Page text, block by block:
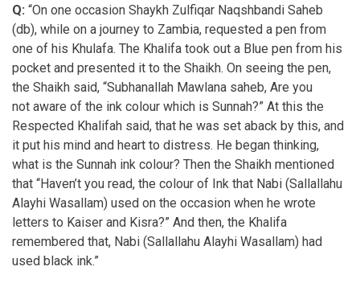
Q: “On one occasion Shaykh Zulfiqar Naqshbandi Saheb
(db), while on a journey to Zambia, requested a pen from
one of his Khulafa. The Khalifa took out a Blue pen from his
pocket and presented it to the Shaikh. On seeing the pen,
the Shaikh said, “Subhanallah Mawlana saheb, Are you
not aware of the ink colour which is Sunnah?” At this the
Respected Khalifah said, that he was set aback by this, and
it put his mind and heart to distress. He began thinking,
what is the Sunnah ink colour? Then the Shaikh mentioned
that “Haven’t you read, the colour of Ink that Nabi (Sallallahu
Alayhi Wasallam) used on the occasion when he wrote
letters to Kaiser and Kisra?” And then, the Khalifa
remembered that, Nabi (Sallallahu Alayhi Wasallam) had
used black ink.”